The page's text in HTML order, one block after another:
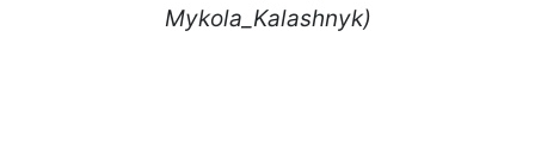
Mykola_Kalashnyk)